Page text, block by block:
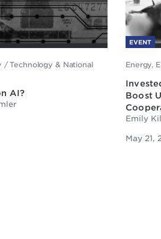
/Technology & National
AI?
EVENT
Energy,
Boost
Emily
May 21,